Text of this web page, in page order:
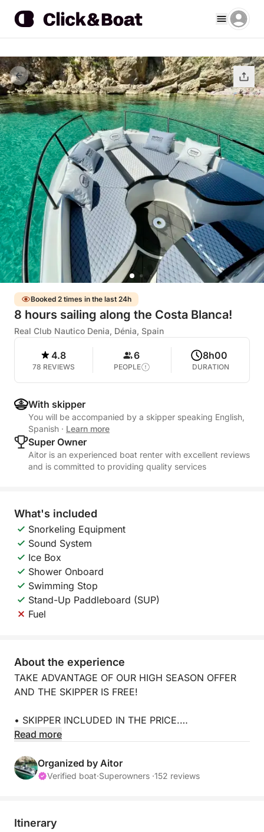
Booked 2 times in the last 24h
8 hours sailing along the Costa Blanca!
Real Club Nautico Denia, Dénia, Spain
4.8
78 REVIEWS
6
PEOPLE
8h00
DURATION
With skipper
You will be accompanied by a skipper speaking English,
Spanish · Learn more
Super Owner
Aitor is an experienced boat renter with excellent reviews
and is committed to providing quality services
What's included
Snorkeling Equipment
Sound System
Ice Box
Shower Onboard
Swimming Stop
Stand-Up Paddleboard (SUP)
Fuel
About the experience
TAKE ADVANTAGE OF OUR HIGH SEASON OFFER
AND THE SKIPPER IS FREE!
• SKIPPER INCLUDED IN THE PRICE.
• Fuel not included.
Read more
Organized by Aitor
Verified boat·Superowners ·152 reviews
Itinerary